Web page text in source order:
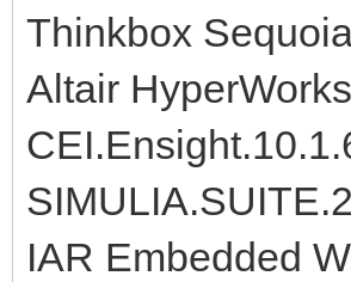
Thinkbox
Altair
IAR Embedded